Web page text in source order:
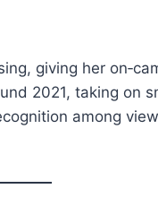
giving her
2021, taking on
among